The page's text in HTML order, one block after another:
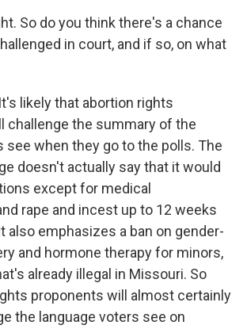
So do you think there's a chance
in court, and if so, on what
likely that abortion rights
challenge the summary of the
see when they go to the polls. The
doesn't actually say that it would
except for medical
rape and incest up to 12 weeks
also emphasizes a ban on gender-
and hormone therapy for minors,
already illegal in Missouri. So
proponents will almost certainly
the language voters see on